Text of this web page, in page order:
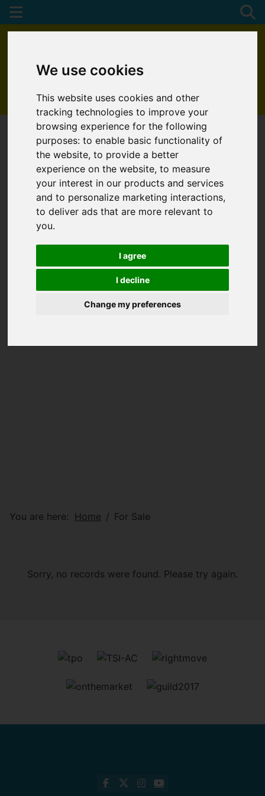
We use cookies
This website uses cookies and other
tracking technologies to improve your
browsing experience for the following
purposes:to enable basic functionality of
the website,to provide a better
experience on the website,to measure
your interest in our products and services
and to personalize marketing interactions,
to deliver ads that are more relevant to
you.
I agree
I decline
Change my preferences
01872 272622
You are here: Home For Sale
Sorry, no records were found. Please try again.